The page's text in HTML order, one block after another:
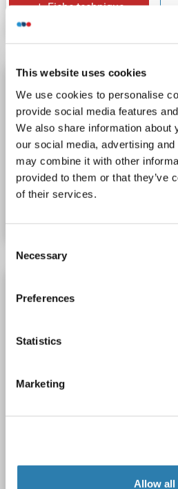
This website uses cookies
We use cookies to personalise
provide social media features
We also share information about
our social media, advertising
may combine it with other
provided to them or that they’ve
of their services.
Selection
Necessary
Preferences
Statistics
Marketing
Allow all
Fiche technique
custom-made POF1B
Origine:
Hôte: Cell-free protein synthesis
N° du produit ABIN3086314
1 image